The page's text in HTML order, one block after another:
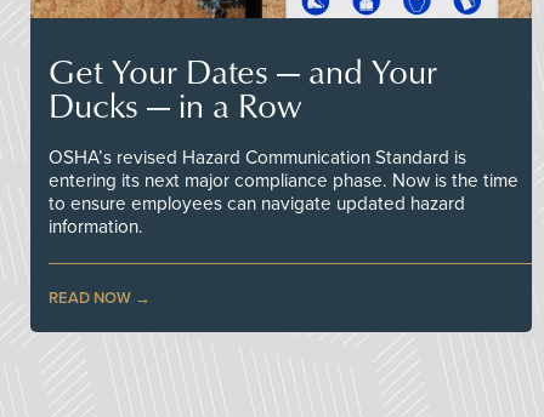
Get Your Dates — and Your
Ducks — in a Row
OSHA’s revised Hazard Communication Standard is
entering its next major compliance phase. Now is the time
to ensure employees can navigate updated hazard
information.
READ NOW